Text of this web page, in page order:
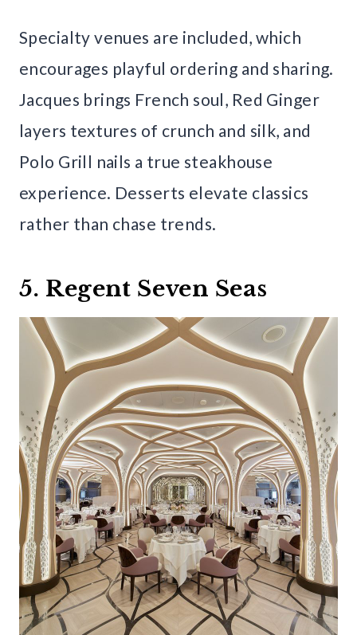
Specialty venues are included, which
encourages playful ordering and sharing.
Jacques brings French soul, Red Ginger
layers textures of crunch and silk, and
Polo Grill nails a true steakhouse
experience. Desserts elevate classics
rather than chase trends.
5. Regent Seven Seas